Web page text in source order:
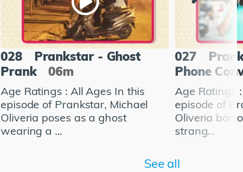
028
Prankstar - Ghost
Prank
06m
Age Ratings : All Ages In this
episode of Prankstar, Michael
Oliveria poses as a ghost
wearing a ...
027
Phone
Age Ratings
episode of
Oliveria
strang...
See all